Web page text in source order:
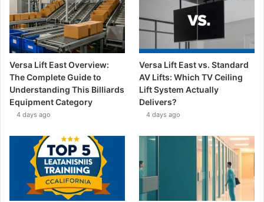
Versa Lift East Overview:
The Complete Guide to
Understanding This Billiards
Equipment Category
4 days ago
Versa Lift East vs. Standard
AV Lifts: Which TV Ceiling
Lift System Actually
Delivers?
4 days ago